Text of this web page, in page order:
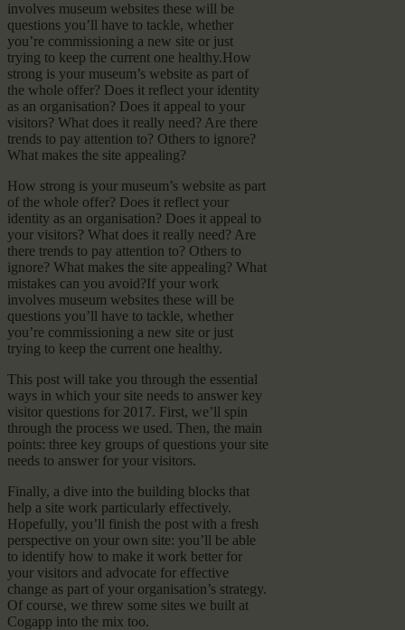
involves museum websites these will be
questions you’ll have to tackle, whether
you’re commissioning a new site or just
trying to keep the current one healthy.How
strong is your museum’s website as part of
the whole offer? Does it reflect your identity
as an organisation? Does it appeal to your
visitors? What does it really need? Are there
trends to pay attention to? Others to ignore?
What makes the site appealing?
How strong is your museum’s website as part
of the whole offer? Does it reflect your
identity as an organisation? Does it appeal to
your visitors? What does it really need? Are
there trends to pay attention to? Others to
ignore? What makes the site appealing? What
mistakes can you avoid?If your work
involves museum websites these will be
questions you’ll have to tackle, whether
you’re commissioning a new site or just
trying to keep the current one healthy.
This post will take you through the essential
ways in which your site needs to answer key
visitor questions for 2017. First, we’ll spin
through the process we used. Then, the main
points: three key groups of questions your site
needs to answer for your visitors.
Finally, a dive into the building blocks that
help a site work particularly effectively.
Hopefully, you’ll finish the post with a fresh
perspective on your own site: you’ll be able
to identify how to make it work better for
your visitors and advocate for effective
change as part of your organisation’s strategy.
Of course, we threw some sites we built at
Cogapp into the mix too.